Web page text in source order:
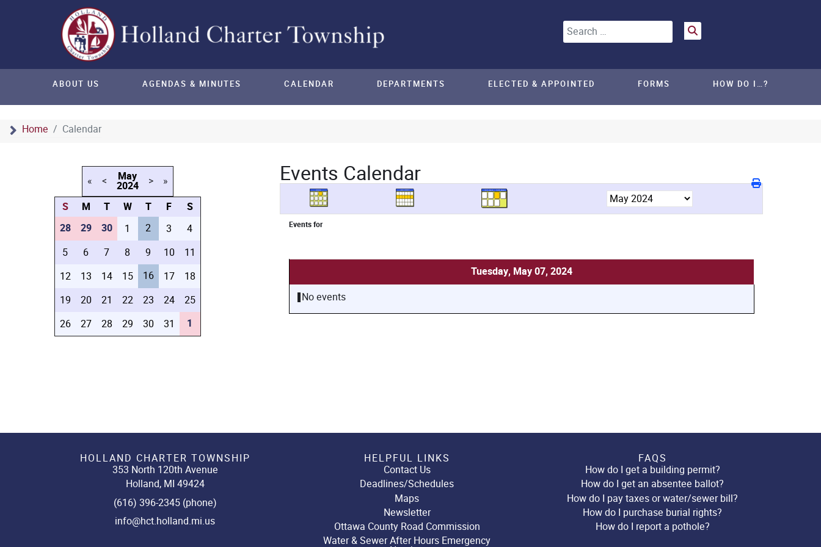
Search
Home Calendar
ABOUT US AGENDAS & MINUTES CALENDAR DEPARTMENTS ELECTED & APPOINTED FORMS HOW DO I…?
« < May
2024 > »
S M T W T F
S
28
29 30 1 2 3
4
5
6 7 8 9 10
11
12
13 14 15 16 17
18
19
20 21 22 23 24
25
26
27 28 29 30 31 1
Events Calendar
Events for
Tuesday, May 07, 2024
No events
HOLLAND CHARTER TOWNSHIP
353 North 120th Avenue
Holland, MI 49424
(616) 396-2345 (phone)
info@hct.holland.mi.us
HELPFUL LINKS
Contact Us
Deadlines/Schedules
Maps
Newsletter
Ottawa County Road Commission
Water & Sewer After Hours Emergency
FAQS
How do I get a building permit?
How do I get an absentee ballot?
How do I pay taxes or water/sewer bill?
How do I purchase burial rights?
How do I report a pothole?